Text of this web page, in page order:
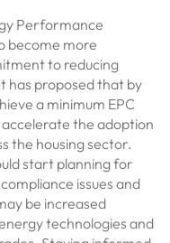
Performance
become more
to reducing
has proposed that by
a minimum EPC
the adoption
the housing sector.
start planning for
issues and
be increased
technologies and